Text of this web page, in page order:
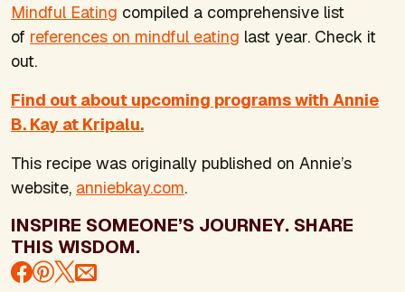
Mindful Eating compiled a comprehensive list
of references on mindful eating last year. Check it
out.
Find out about upcoming programs with Annie
B. Kay at Kripalu.
This recipe was originally published on Annie’s
website, anniebkay.com.
INSPIRE SOMEONE’S JOURNEY. SHARE
THIS WISDOM.